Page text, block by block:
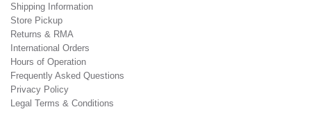
Shipping Information
Store Pickup
Returns & RMA
International Orders
Hours of Operation
Frequently Asked Questions
Privacy Policy
Legal Terms & Conditions